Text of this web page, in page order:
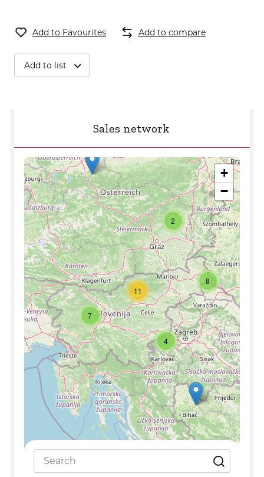
Add to Favourites Add to compare
Add to list
Sales network
7
2
11
8
4
+
−